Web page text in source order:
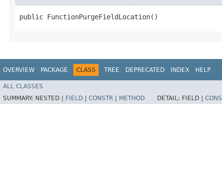
public FunctionPurgeFieldLocation()
OVERVIEW PACKAGE CLASS TREE DEPRECATED INDEX HELP
ALL CLASSES
SUMMARY: NESTED | FIELD CONSTR METHOD DETAIL: FIELD |